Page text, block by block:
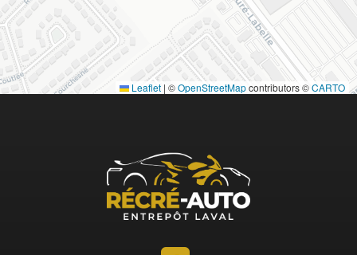
Leaflet | ©OpenStreetMapcontributors ©CARTO